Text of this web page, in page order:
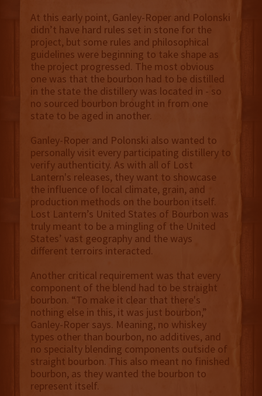
At this early point, Ganley-Roper and Polonski
didn’t have hard rules set in stone for the
project, but some rules and philosophical
guidelines were beginning to take shape as
the project progressed. The most obvious
one was that the bourbon had to be distilled
in the state the distillery was located in - so
no sourced bourbon brought in from one
state to be aged in another.
Ganley-Roper and Polonski also wanted to
personally visit every participating distillery to
verify authenticity. As with all of Lost
Lantern's releases, they want to showcase
the influence of local climate, grain, and
production methods on the bourbon itself.
Lost Lantern’s United States of Bourbon was
truly meant to be a mingling of the United
States’ vast geography and the ways
different terroirs interacted.
Another critical requirement was that every
component of the blend had to be straight
bourbon. “To make it clear that there's
nothing else in this, it was just bourbon,”
Ganley-Roper says. Meaning, no whiskey
types other than bourbon, no additives, and
no specialty blending components outside of
straight bourbon. This also meant no finished
bourbon, as they wanted the bourbon to
represent itself.